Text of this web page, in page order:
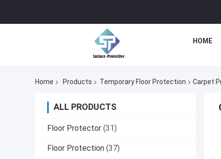
HOME
Home Products Temporary Floor Protection Carpet
ALL PRODUCTS
Floor Protector (31)
Floor Protection (37)